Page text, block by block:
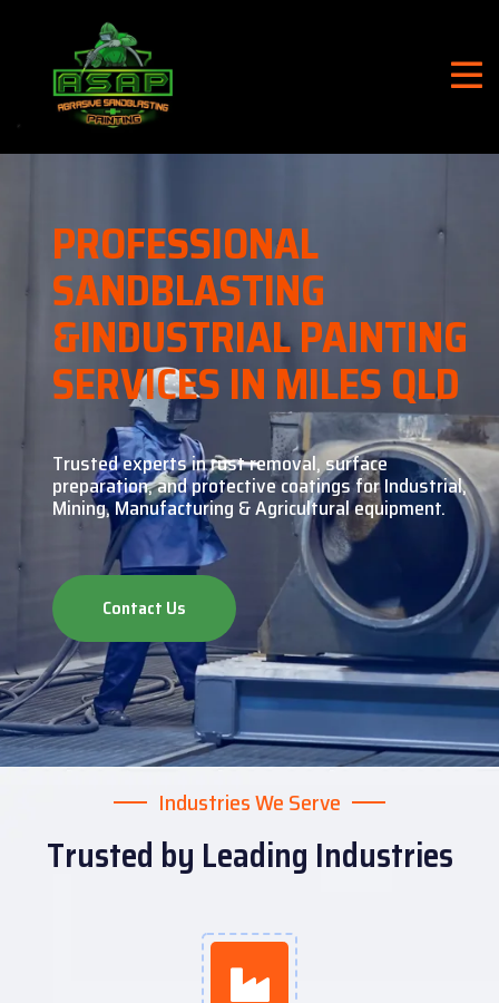
PROFESSIONAL
SANDBLASTING
&INDUSTRIAL PAINTING
SERVICES IN MILES QLD
Trusted experts in rust removal, surface
preparation, andprotective coatings for Industrial,
Mining, Manufacturing & Agricultural equipment.
Contact Us
Industries We Serve
Trusted by Leading Industries